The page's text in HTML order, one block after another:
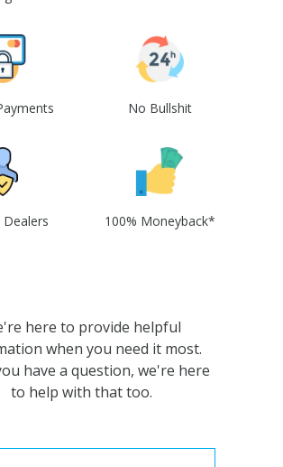
No Bullshit
Dealers 100% Moneyback*
here to provide helpful
when you need it most.
have a question, we're here
to help with that too.